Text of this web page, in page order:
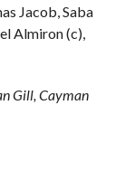
Jacob, Saba
Almiron (c),
Gill, Cayman